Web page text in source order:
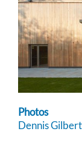
Photos
Dennis